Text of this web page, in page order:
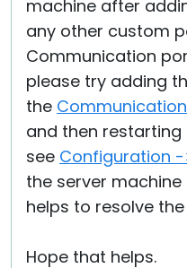
machine after
any other custom
Communication
please try adding
the
and then restarting
see Configuration
the server
helps to resolve the
Hope that helps.